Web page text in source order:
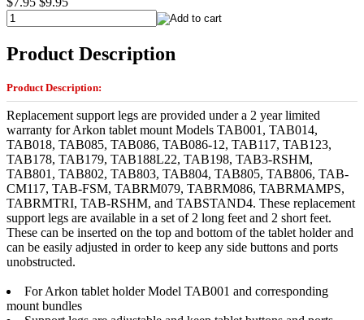
Product Description
Product Description:
Replacement support legs are provided under a 2 year limited
warranty for Arkon tablet mount Models TAB001, TAB014,
TAB018, TAB085, TAB086, TAB086-12, TAB117, TAB123,
TAB178, TAB179, TAB188L22, TAB198, TAB3-RSHM,
TAB801, TAB802, TAB803, TAB804, TAB805, TAB806, TAB-
CM117, TAB-FSM, TABRM079, TABRM086, TABRMAMPS,
TABRMTRI, TAB-RSHM, and TABSTAND4. These replacement
support legs are available in a set of 2 long feet and 2 short feet.
These can be inserted on the top and bottom of the tablet holder and
can be easily adjusted in order to keep any side buttons and ports
unobstructed.
For Arkon tablet holder Model TAB001 and corresponding
mount bundles